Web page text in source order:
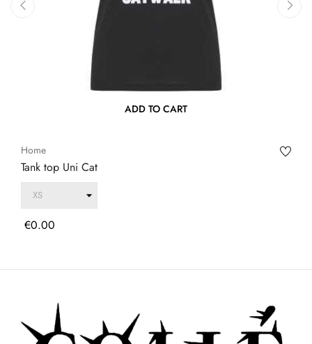
ADD TO CART
Home
Tank top Uni Cat
Price
€0.00